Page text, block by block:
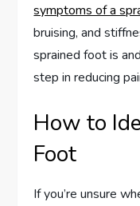
symptoms of a
bruising, and
sprained foot is
step in reducing
How to
Foot
If you’re unsure